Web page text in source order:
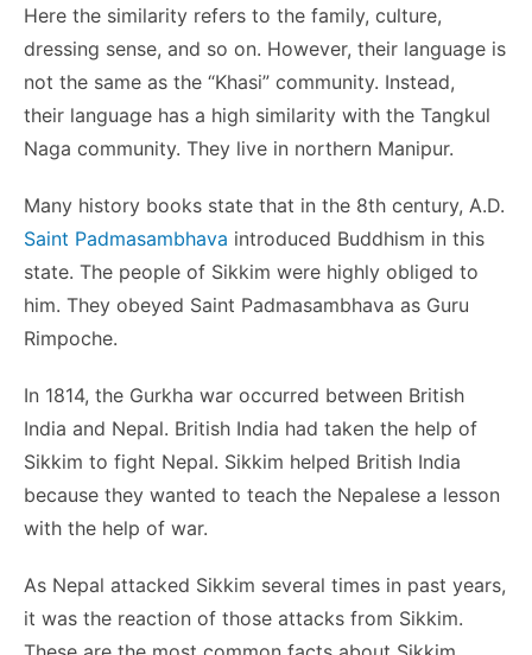
Here the similarity refers to the family, culture,
dressing sense, and so on. However, their language is
not the same as the “Khasi” community. Instead,
their language has a high similarity with the Tangkul
Naga community. They live in northern Manipur.
Many history books state that in the 8th century, A.D.
Saint Padmasambhava introduced Buddhism in this
state. The people of Sikkim were highly obliged to
him. They obeyed Saint Padmasambhava as Guru
Rimpoche.
In 1814, the Gurkha war occurred between British
India and Nepal. British India had taken the help of
Sikkim to fight Nepal. Sikkim helped British India
because they wanted to teach the Nepalese a lesson
with the help of war.
As Nepal attacked Sikkim several times in past years,
it was the reaction of those attacks from Sikkim.